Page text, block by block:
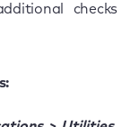
checks